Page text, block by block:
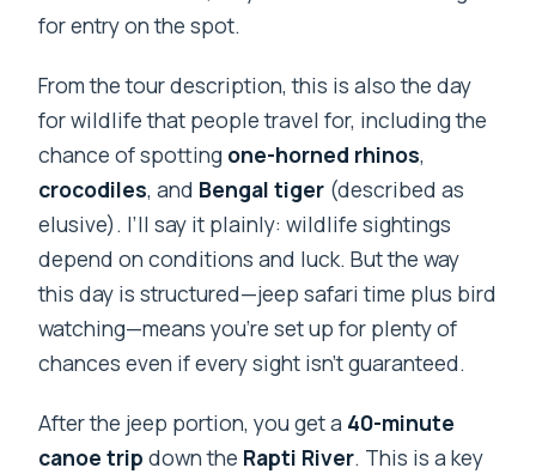
for entry on the spot.
From the tour description, this is also the day
for wildlife that people travel for, including the
chance of spotting one-horned rhinos,
crocodiles, and Bengal tiger (described as
elusive). I’ll say it plainly: wildlife sightings
depend on conditions and luck. But the way
this day is structured—jeep safari time plus bird
watching—means you’re set up for plenty of
chances even if every sight isn’t guaranteed.
After the jeep portion, you get a 40-minute
canoe trip down the Rapti River. This is a key